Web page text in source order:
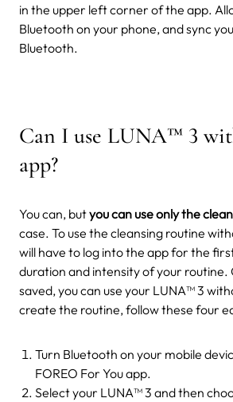
in the upper left corner of the app.
Bluetooth on your phone, and sync
Bluetooth.
Can I use LUNA™ 3
app?
You can, butyou can use only the
case. To use the cleansing routine
will have to log into the app for the
duration and intensity of your routine.
saved, you can use your LUNA™ 3
create the routine, follow these four
Turn Bluetooth on your mobile
FOREO For You app.
Select your LUNA™ 3 and then